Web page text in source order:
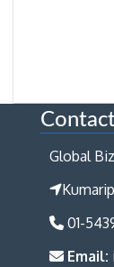
Global
01-
Email: